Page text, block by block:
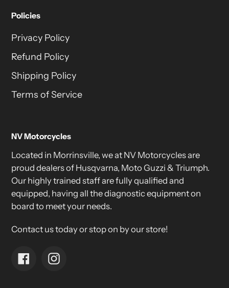
Policies
Privacy Policy
Refund Policy
Shipping Policy
Terms of Service
NV Motorcycles
Located in Morrinsville, we at NV Motorcycles are
proud dealers of Husqvarna, Moto Guzzi & Triumph.
Our highly trained staff are fully qualified and
equipped, having all the diagnostic equipment on
board to meet your needs.
Contact us today or stop on by our store!
FacebookInstagram